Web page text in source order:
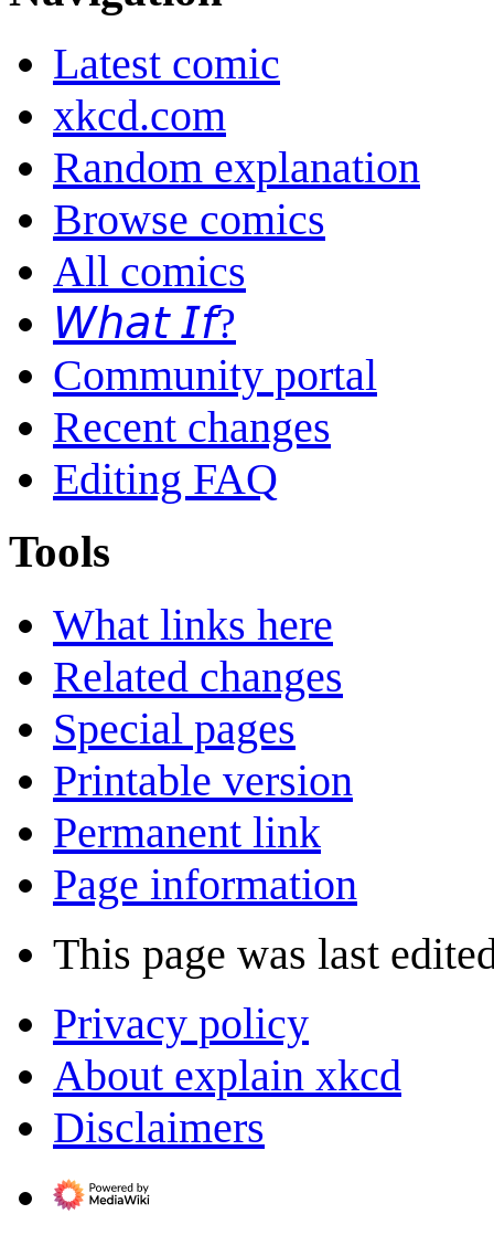
Latest comic
xkcd.com
Random explanation
Browse comics
All comics
𝘞𝘩𝘢𝘵 𝘐𝘧?
Community portal
Recent changes
Editing FAQ
Tools
What links here
Related changes
Special pages
Printable version
Permanent link
Page information
This page was last
Privacy policy
About explain xkcd
Disclaimers